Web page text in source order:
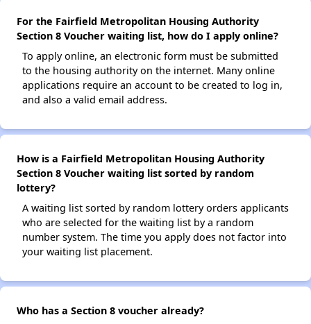
For the Fairfield Metropolitan Housing Authority
Section 8 Voucher waiting list, how do I apply online?
To apply online, an electronic form must be submitted
to the housing authority on the internet. Many online
applications require an account to be created to log in,
and also a valid email address.
How is a Fairfield Metropolitan Housing Authority
Section 8 Voucher waiting list sorted by random
lottery?
A waiting list sorted by random lottery orders applicants
who are selected for the waiting list by a random
number system. The time you apply does not factor into
your waiting list placement.
Who has a Section 8 voucher already?